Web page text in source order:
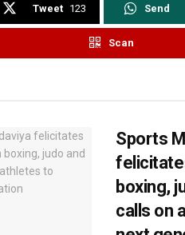
Tweet 123 Send
Scan
Sports
boxing,
calls on